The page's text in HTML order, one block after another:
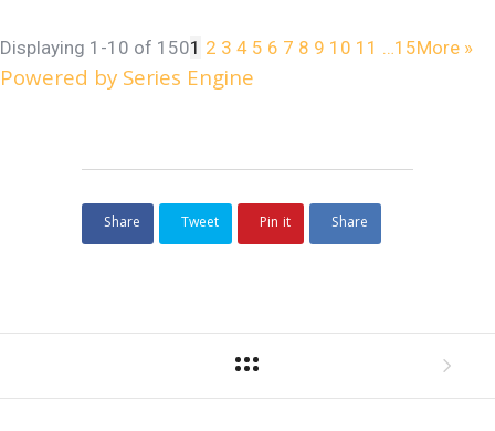
Displaying 1-10 of 1501 2 3 4 5 6 7 8 9 10 11 …15More »
Powered by Series Engine
Share Tweet Pin it Share